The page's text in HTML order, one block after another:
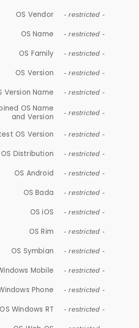
OS Vendor - restricted -
OS Name - restricted -
OS Family - restricted -
OS Version - restricted -
Version Name - restricted -
OS Name
and Version
- restricted -
OS Version - restricted -
OS Distribution - restricted -
OS Android - restricted -
OS Bada - restricted -
OS iOS - restricted -
OS Rim - restricted -
OS Symbian - restricted -
Mobile - restricted -
Phone - restricted -
OS Windows RT - restricted -